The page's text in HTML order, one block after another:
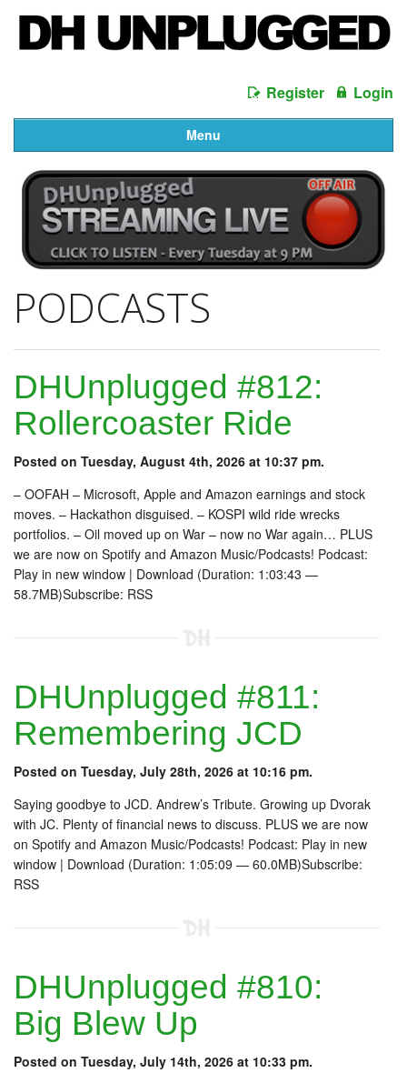
Register Login
Menu
PODCASTS
DHUnplugged #812:
Rollercoaster Ride
Posted on Tuesday, August 4th, 2026 at 10:37 pm.
– OOFAH – Microsoft, Apple and Amazon earnings and stock
moves. – Hackathon disguised. – KOSPI wild ride wrecks
portfolios. – Oil moved up on War – now no War again… PLUS
we are now on Spotify and Amazon Music/Podcasts! Podcast:
Play in new window | Download (Duration: 1:03:43 —
58.7MB)Subscribe: RSS
DHUnplugged #811:
Remembering JCD
Posted on Tuesday, July 28th, 2026 at 10:16 pm.
Saying goodbye to JCD. Andrew’s Tribute. Growing up Dvorak
with JC. Plenty of financial news to discuss. PLUS we are now
on Spotify and Amazon Music/Podcasts! Podcast: Play in new
window | Download (Duration: 1:05:09 — 60.0MB)Subscribe:
RSS
DHUnplugged #810:
Big Blew Up
Posted on Tuesday, July 14th, 2026 at 10:33 pm.